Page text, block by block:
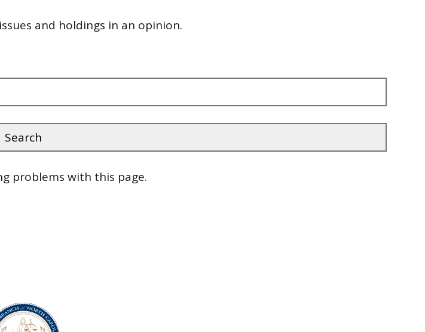
and holdings in an opinion.
problems with this page.